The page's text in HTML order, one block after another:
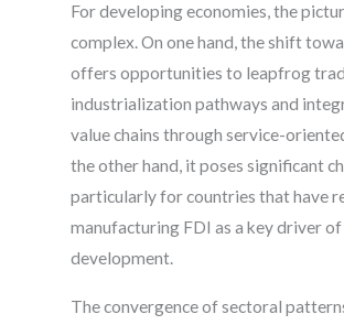
For developing economies, the
complex. On one hand, the shift
offers opportunities to leapfrog
industrialization pathways and
value chains through service-
the other hand, it poses significant
particularly for countries that have
manufacturing FDI as a key driver
development.
The convergence of sectoral